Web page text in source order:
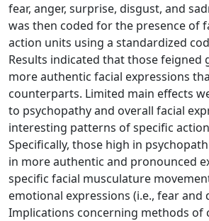
fear, anger, surprise, disgust, and
was then coded for the presence of
action units using a standardized
Results indicated that those feigned
more authentic facial expressions
counterparts. Limited main effects
to psychopathy and overall facial
interesting patterns of specific
Specifically, those high in
in more authentic and pronounced
specific facial musculature
emotional expressions (i.e., fear and
Implications concerning methods of